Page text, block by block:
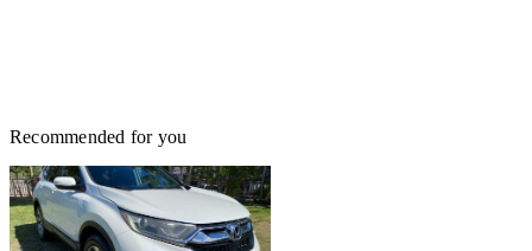
Recommended for you